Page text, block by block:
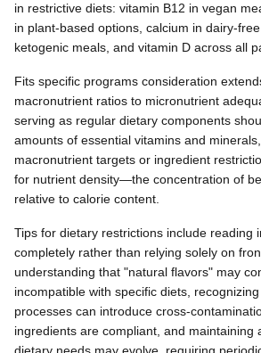
in restrictive diets: vitamin B12 in vegan
in plant-based options, calcium in dairy-
ketogenic meals, and vitamin D across all
Fits specific programs consideration
macronutrient ratios to micronutrient
serving as regular dietary components
amounts of essential vitamins and
macronutrient targets or ingredient
for nutrient density—the concentration of
relative to calorie content.
Tips for dietary restrictions include reading
completely rather than relying solely on
understanding that "natural flavors" may
incompatible with specific diets,
processes can introduce cross-
ingredients are compliant, and maintaining